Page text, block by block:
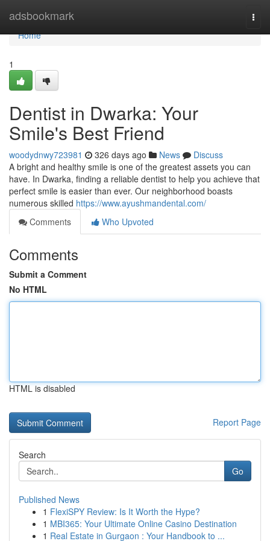
adsbookmark
Home
Home
1
Dentist in Dwarka: Your
Smile's Best Friend
woodydnwy723981 326 days ago News
Discuss
A bright and healthy smile is one of the greatest assets you can
have. In Dwarka, finding a reliable dentist to help you achieve that
perfect smile is easier than ever. Our neighborhood boasts
numerous skilled https://www.ayushmandental.com/
Comments
Who Upvoted
Comments
Submit a Comment
No HTML
HTML is disabled
Report Page
Search
Go
Published News
1 FlexiSPY Review: Is It Worth the Hype?
1 MBI365: Your Ultimate Online Casino Destination
1 Real Estate in Gurgaon : Your Handbook to ...